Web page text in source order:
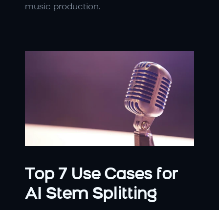
music production.
Top 7 Use Cases for
AI Stem Splitting